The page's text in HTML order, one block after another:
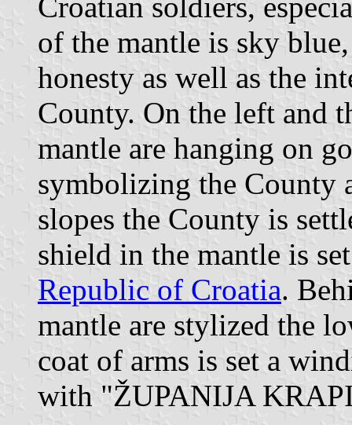
of the mantle is sky
honesty as well as the
County. On the left and
mantle are hanging on
symbolizing the County
slopes the County is
shield in the mantle is
Republic of Croatia.
mantle are stylized the
coat of arms is set a
with "ŽUPANIJA